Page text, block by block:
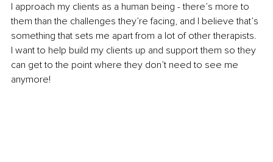
I approach my clients as a human being - there’s more to
them than the challenges they’re facing, and I believe that’s
something that sets me apart from a lot of other therapists.
I want to help build my clients up and support them so they
can get to the point where they don’t need to see me
anymore!